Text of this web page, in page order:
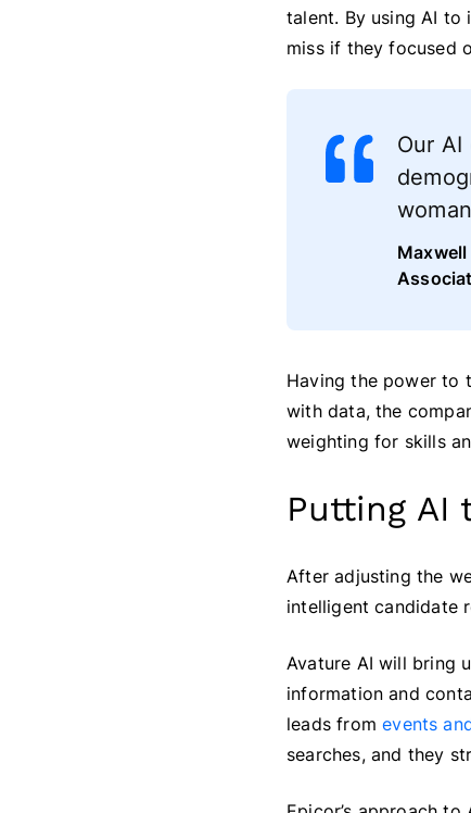
talent. By using AI
miss if they focused
Our
Having the power to
with data, the
weighting for skills
Putting AI
After adjusting the
intelligent candidate
Avature AI will bring
information and
leads fromevents
searches, and they